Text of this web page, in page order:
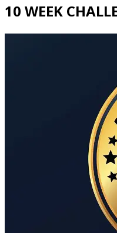
10 WEEK